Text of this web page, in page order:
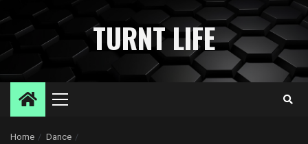
to
TURNT LIFE
Primary
Home
Dance